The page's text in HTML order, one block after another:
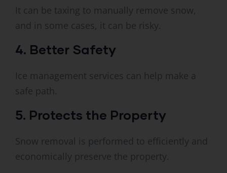
It can be taxing to manually remove snow,
and in some cases, it can be risky.
4. Better Safety
Ice management services can help make a
safe path.
5. Protects the Property
Snow removal is performed to efficiently and
economically preserve the property.